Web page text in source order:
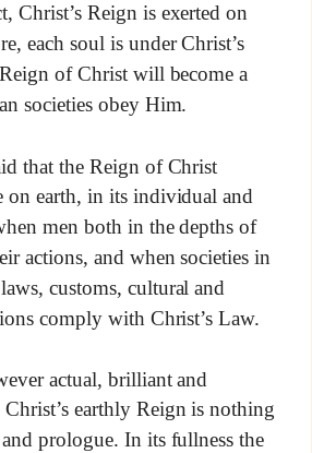
Christ’s Reign is exerted on
each soul is under Christ’s
of Christ will become a
societies obey Him.
that the Reign of Christ
on earth, in its individual and
men both in the depths of
actions, and when societies in
customs, cultural and
comply with Christ’s Law.
actual, brilliant and
earthly Reign is nothing
prologue. In its fullness the